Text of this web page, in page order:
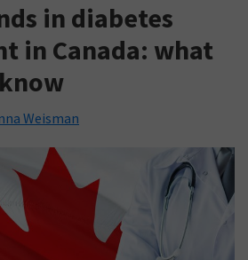
individual and group
support.
in diabetes
in Canada: what
Weisman